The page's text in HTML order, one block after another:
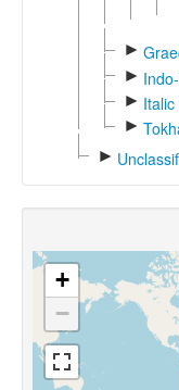
►
►
►
►
►
+
−